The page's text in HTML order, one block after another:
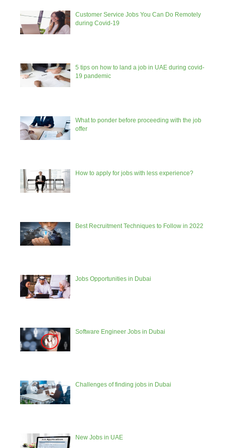
Customer Service Jobs You Can Do Remotely
during Covid-19
5 tips on how to land a job in UAE during covid-
19 pandemic
What to ponder before proceeding with the job
offer
How to apply for jobs with less experience?
Best Recruitment Techniques to Follow in 2022
Jobs Opportunities in Dubai
Software Engineer Jobs in Dubai
Challenges of finding jobs in Dubai
New Jobs in UAE